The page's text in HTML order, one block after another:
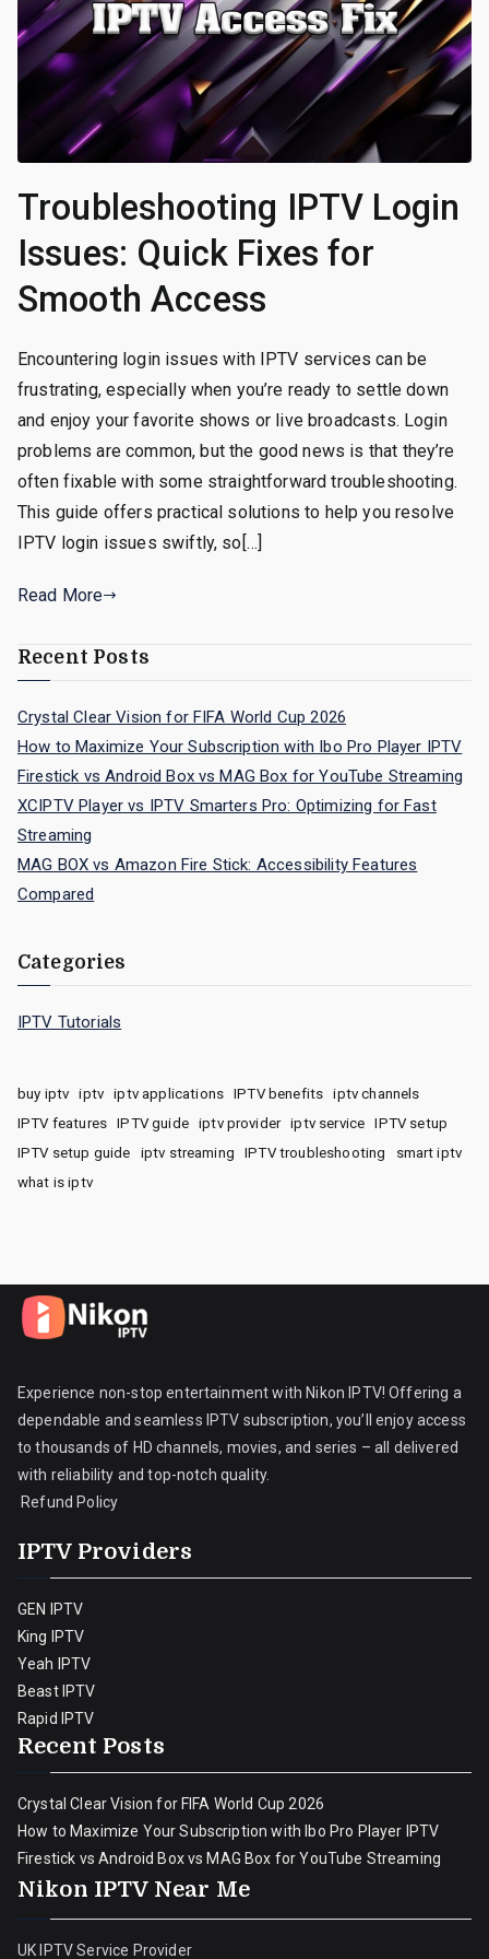
Troubleshooting IPTV Login
Issues: Quick Fixes for
Smooth Access
Encountering login issues with IPTV services can be
frustrating, especially when you’re ready to settle down
and enjoy your favorite shows or live broadcasts. Login
problems are common, but the good news is that they’re
often fixable with some straightforward troubleshooting.
This guide offers practical solutions to help you resolve
IPTV login issues swiftly, so[…]
Read More
Recent Posts
Crystal Clear Vision for FIFA World Cup 2026
How to Maximize Your Subscription with Ibo Pro Player IPTV
Firestick vs Android Box vs MAG Box for YouTube Streaming
XCIPTV Player vs IPTV Smarters Pro: Optimizing for Fast
Streaming
MAG BOX vs Amazon Fire Stick: Accessibility Features
Compared
Categories
IPTV Tutorials
buy iptv iptv iptv applications IPTV benefits
iptv channels
IPTV features
IPTV guide iptv provider iptv service
IPTV setup
IPTV setup guide
iptv streaming IPTV troubleshooting
smart iptv
what is iptv
Experience non-stop entertainment with Nikon IPTV! Offering a
dependable and seamless IPTV subscription, you’ll enjoy access
to thousands of HD channels, movies, and series – all delivered
with reliability and top-notch quality.
Refund Policy
IPTV Providers
GEN IPTV
King IPTV
Yeah IPTV
Beast IPTV
Rapid IPTV
Recent Posts
Crystal Clear Vision for FIFA World Cup 2026
How to Maximize Your Subscription with Ibo Pro Player IPTV
Firestick vs Android Box vs MAG Box for YouTube Streaming
Nikon IPTV Near Me
UK IPTV Service Provider